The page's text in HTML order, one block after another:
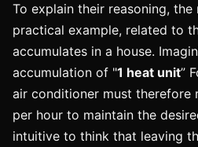
To explain their reasoning, the
practical example, related to
accumulates in a house.
accumulation of "1 heat unit”
air conditioner must therefore
per hour to maintain the
intuitive to think that leaving